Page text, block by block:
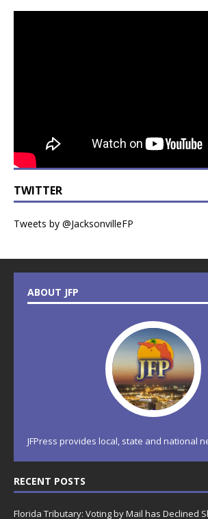
TWITTER
Tweets by @JacksonvilleFP
ABOUT JFP
JFPress provides local, state and national
RECENT POSTS
Florida Tributary: Voting by Mail has Declined